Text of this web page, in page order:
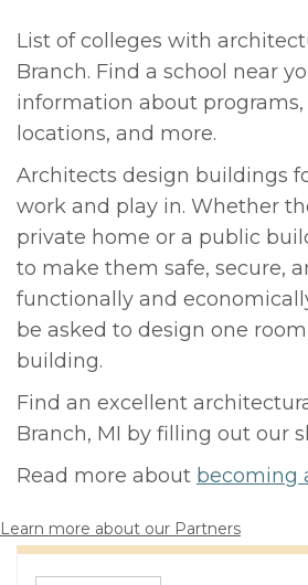
List of colleges with
Branch. Find a school near
information about
locations, and more.
Architects design buildings
work and play in. Whether
private home or a public
to make them safe, secure,
functionally and
be asked to design one
building.
Find an excellent
Branch, MI by filling out our
Read more about becoming
Learn more about our Partners